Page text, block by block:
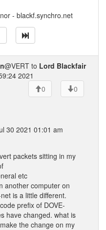
- blackf.synchro.net
@VERT to Lord Blackfair
2021
0
0
30 2021 01:01 am
packets sitting in my
etc
another computer on
is a little different.
prefix of DOVE-
have changed. what is
the change on my